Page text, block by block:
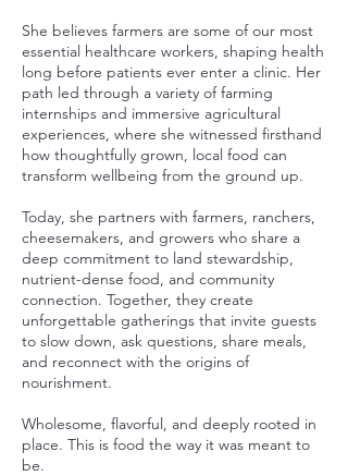
She believes farmers are some of our most
essential healthcare workers, shaping health
long before patients ever enter a clinic. Her
path led through a variety of farming
internships and immersive agricultural
experiences, where she witnessed firsthand
how thoughtfully grown, local food can
transform wellbeing from the ground up.
Today, she partners with farmers, ranchers,
cheesemakers, and growers who share a
deep commitment to land stewardship,
nutrient-dense food, and community
connection. Together, they create
unforgettable gatherings that invite guests
to slow down, ask questions, share meals,
and reconnect with the origins of
nourishment.
Wholesome, flavorful, and deeply rooted in
place. This is food the way it was meant to
be.